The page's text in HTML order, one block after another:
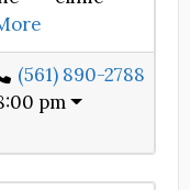
(561) 890-2788
pm